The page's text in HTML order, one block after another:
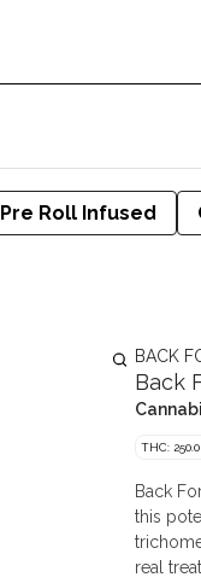
Pre Roll Infused
BACK
Back
THC:
Back
this
real